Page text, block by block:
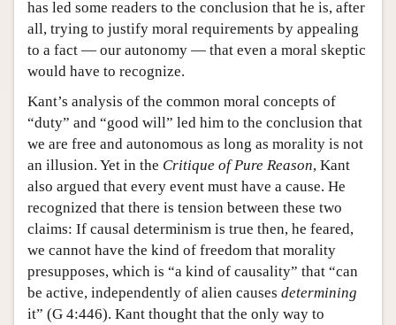
has led some readers to the conclusion that he is, after
all, trying to justify moral requirements by appealing
to a fact — our autonomy — that even a moral skeptic
would have to recognize.
Kant’s analysis of the common moral concepts of
“duty” and “good will” led him to the conclusion that
we are free and autonomous as long as morality is not
an illusion. Yet in the Critique of Pure Reason, Kant
also argued that every event must have a cause. He
recognized that there is tension between these two
claims: If causal determinism is true then, he feared,
we cannot have the kind of freedom that morality
presupposes, which is “a kind of causality” that “can
be active, independently of alien causes determining
it” (G 4:446). Kant thought that the only way to